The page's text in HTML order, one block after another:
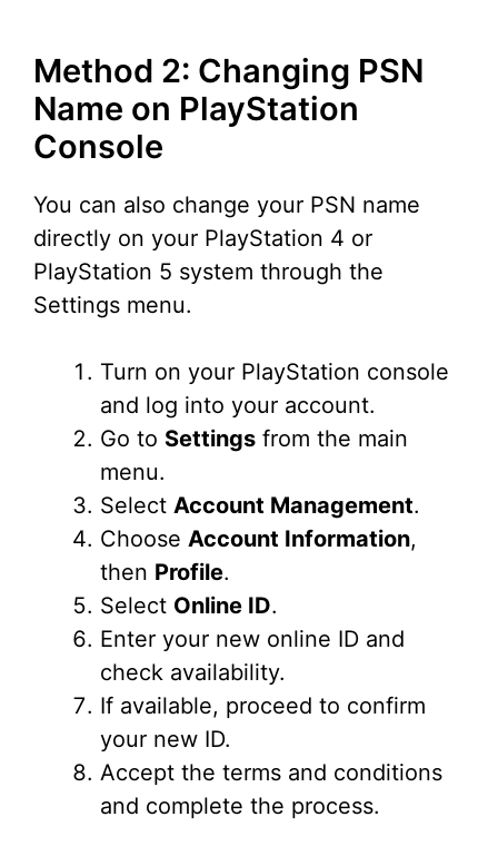
Method 2: Changing PSN
Name on PlayStation
Console
You can also change your PSN name
directly on your PlayStation 4 or
PlayStation 5 system through the
Settings menu.
Turn on your PlayStation console
and log into your account.
Go to Settings from the main
menu.
Select Account Management.
Choose Account Information,
then Profile.
Select Online ID.
Enter your new online ID and
check availability.
If available, proceed to confirm
your new ID.
Accept the terms and conditions
and complete the process.